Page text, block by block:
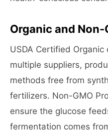
Organic and
USDA Certified
multiple suppliers,
methods free from
fertilizers. Non-GMO
ensure the glucose
fermentation comes